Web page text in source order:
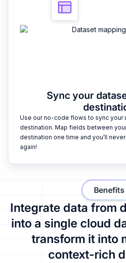
Sync your
Use our no-code flows to sync your
destination. Map fields between
destination one time and you’ll
again!
Integrate data from
into a single cloud
transform it into
context-rich
Benefits